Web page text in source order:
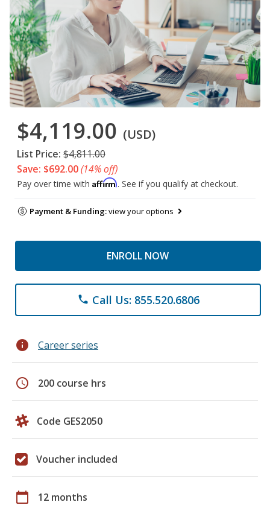
$4,119.00 (USD)
List Price: $4,811.00
Save: $692.00(14% off)
Pay over time with Affirm. See if you qualify at checkout.
Payment & Funding:view your options
ENROLL NOW
phone Call Us: 855.520.6806
info Career series
schedule 200 course hrs
Code GES2050
Voucher included
calendar_today 12 months